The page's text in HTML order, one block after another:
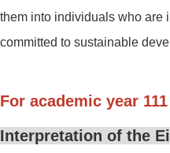
them into individuals who are
committed to sustainable
For academic year
Interpretation of the